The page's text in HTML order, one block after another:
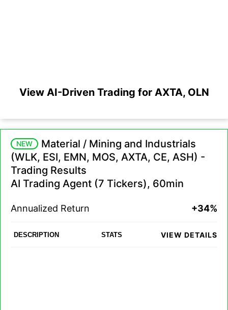
View AI-Driven Trading for AXTA, OLN
NEW
Material / Mining and Industrials
(WLK, ESI, EMN, MOS, AXTA, CE, ASH) -
Trading Results
AI Trading Agent (7 Tickers), 60min
Annualized Return +34%
DESCRIPTION STATS VIEW DETAILS